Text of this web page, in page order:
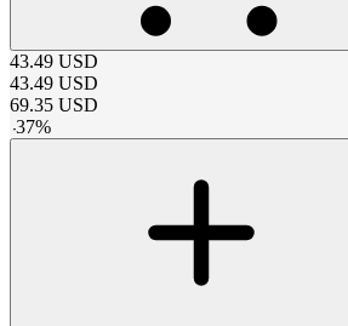
43.49 USD
43.49 USD
69.35 USD
-37%